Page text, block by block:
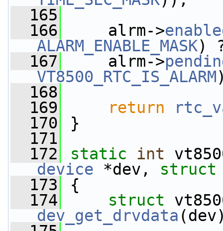
  165
  166
alrm->
ALARM_ENABLE_MASK)
  167
alrm->
VT8500_RTC_IS_ALARM
  168
  169
return
  170
}
  171
  172
static int
device *dev, struct
  173
{
  174
struct
dev_get_drvdata